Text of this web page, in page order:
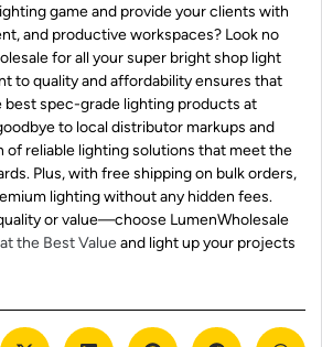
game and provide your clients with
and productive workspaces? Look no
for all your super bright shop light
to quality and affordability ensures that
best spec-grade lighting products at
to local distributor markups and
of reliable lighting solutions that meet the
Plus, with free shipping on bulk orders,
lighting without any hidden fees.
or value—choose LumenWholesale
the Best Valueand light up your projects